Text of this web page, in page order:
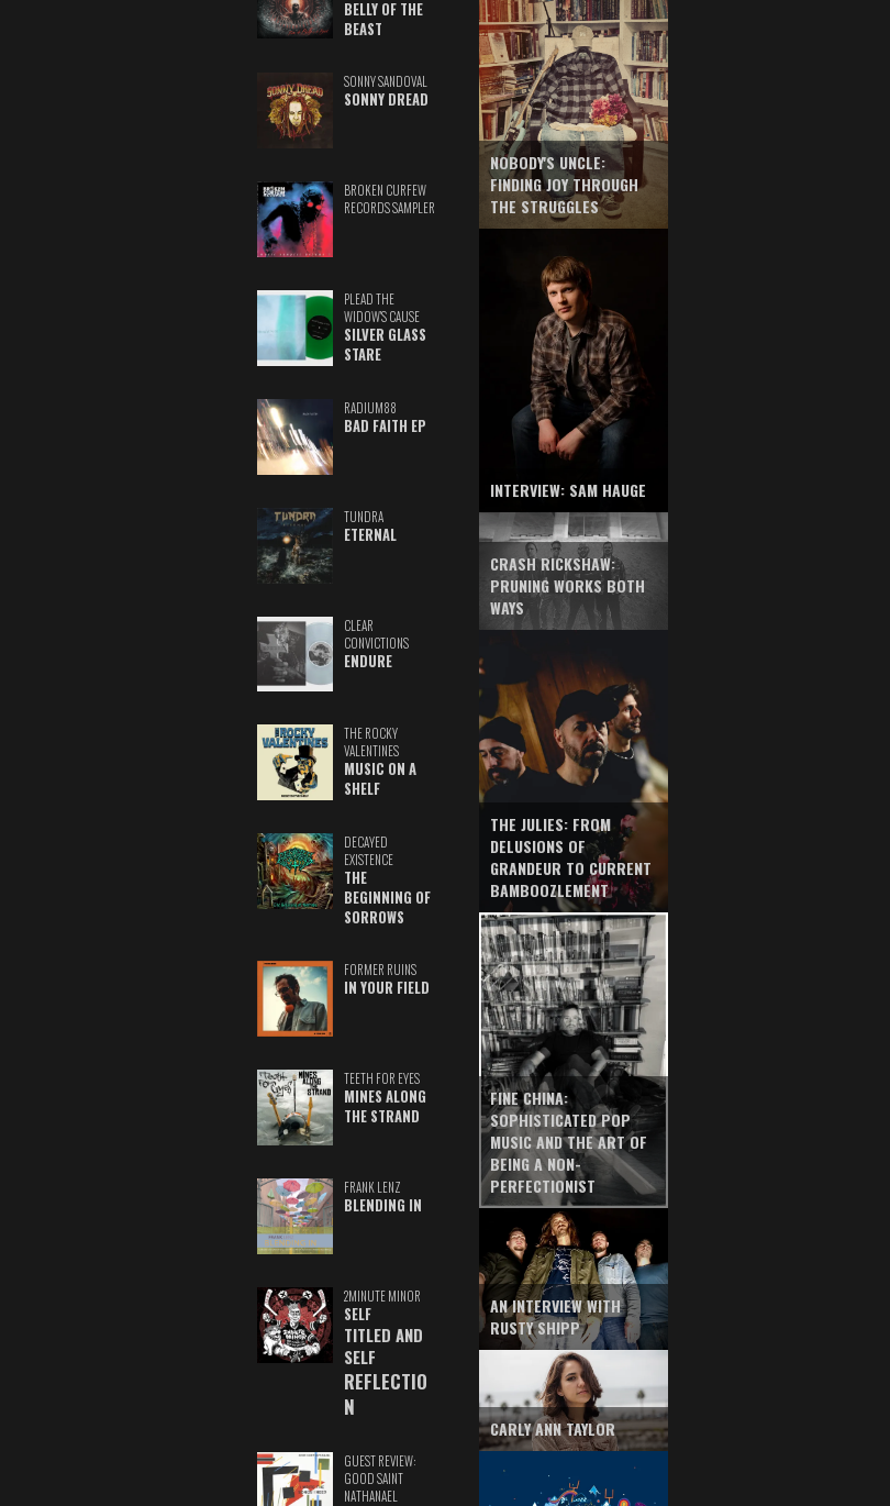
BELLY OF THE
BEAST
SONNY SANDOVAL
SONNY DREAD
BROKEN CURFEW
RECORDS SAMPLER
PLEAD THE
WIDOW'S CAUSE
SILVER GLASS
STARE
RADIUM88
BAD FAITH EP
TUNDRA
ETERNAL
CLEAR
CONVICTIONS
ENDURE
THE ROCKY
VALENTINES
MUSIC ON A
SHELF
DECAYED
EXISTENCE
THE
BEGINNING OF
SORROWS
FORMER RUINS
IN YOUR FIELD
TEETH FOR EYES
MINES ALONG
THE STRAND
FRANK LENZ
BLENDING IN
2MINUTE MINOR
SELF
TITLED AND
SELF
REFLECTIO
N
GUEST REVIEW:
GOOD SAINT
NATHANAEL
NOBODY'S UNCLE:
FINDING JOY THROUGH
THE STRUGGLES
INTERVIEW: SAM HAUGE
CRASH RICKSHAW:
PRUNING WORKS BOTH
WAYS
THE JULIES: FROM
DELUSIONS OF
GRANDEUR TO CURRENT
BAMBOOZLEMENT
FINE CHINA:
SOPHISTICATED POP
MUSIC AND THE ART OF
BEING A NON-
PERFECTIONIST
AN INTERVIEW WITH
RUSTY SHIPP
CARLY ANN TAYLOR